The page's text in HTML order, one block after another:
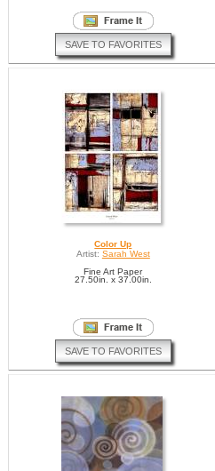
SAVE TO FAVORITES
Color Up
Artist: Sarah West
Fine Art Paper
27.50in. x 37.00in.
SAVE TO FAVORITES